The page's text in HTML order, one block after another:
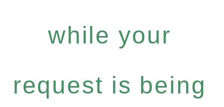
while your
request is being